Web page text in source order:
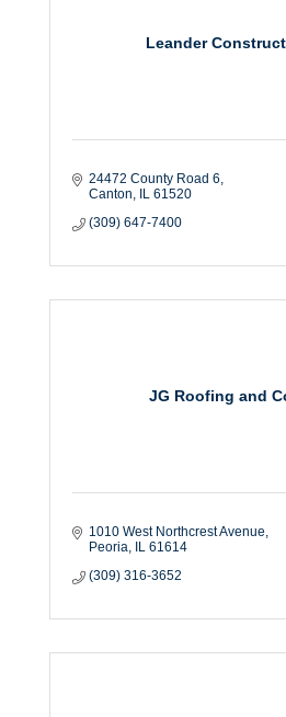
Leander
24472 County Road 6
Canton
IL 61520
(309) 647-7400
JG Roofing and
1010 West Northcrest Avenue
Peoria
IL 61614
(309) 316-3652